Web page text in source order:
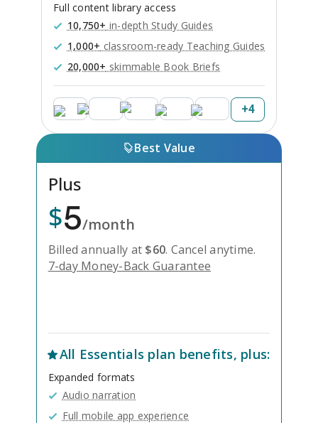
Full content library access
10,750+ in-depth Study Guides
1,000+ classroom-ready Teaching Guides
20,000+ skimmable Book Briefs
+4
Best Value
Plus
$5/month
Billed annually at $60. Cancel anytime.
7-day Money-Back Guarantee
All Essentials plan benefits, plus:
Expanded formats
Audio narration
Full mobile app experience